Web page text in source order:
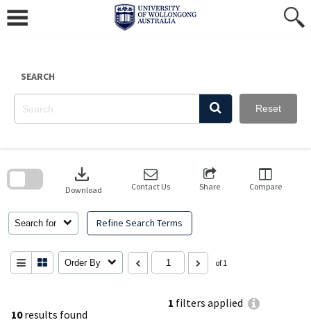
content
SEARCH
Reset
10results found
1 filters applied
Search for Refine Search Terms
download
Download Contact Us Share Compare
Order By of 1
search